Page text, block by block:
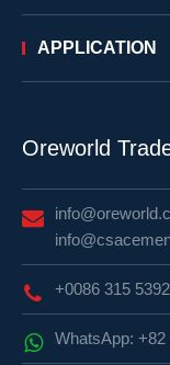
APPLICATION
Oreworld
+0086 315
WhatsApp: +82